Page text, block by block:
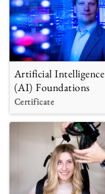
Artificial Intelligence
(AI) Foundations
Certificate